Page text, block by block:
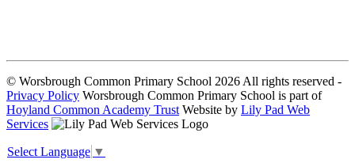
© Worsbrough Common Primary School 2026 All rights reserved -
Privacy Policy Worsbrough Common Primary School is part of
Hoyland Common Academy Trust Website by Lily Pad Web
Services
Select Language ▼